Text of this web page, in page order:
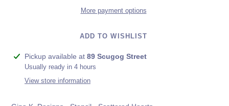
More payment options
ADD TO WISHLIST
Adding
product
Pickup available at 89 Scugog Street
Usually ready in 4 hours
View store information